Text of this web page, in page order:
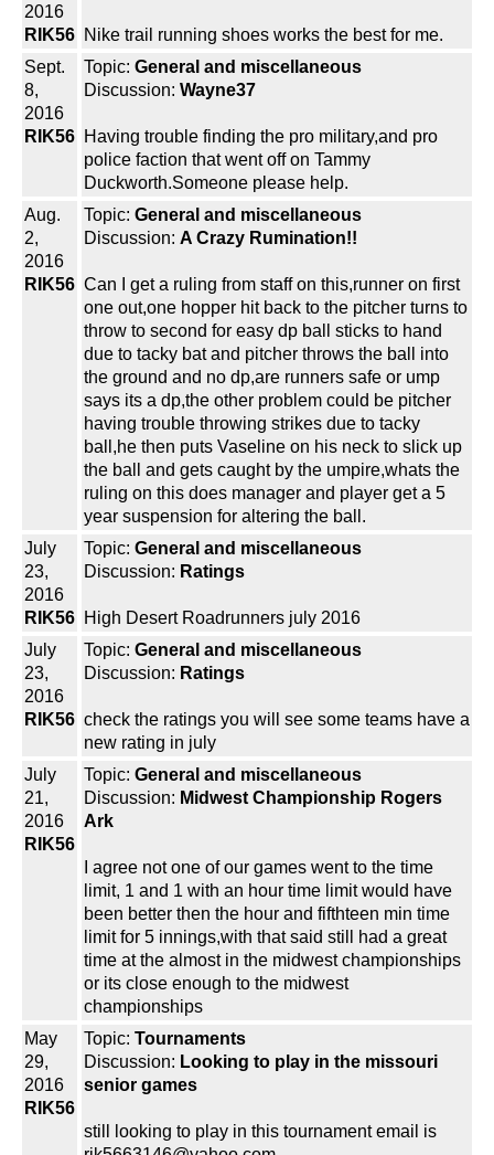
2016
RIK56 Nike trail running shoes works the best for me.
Sept.
8,
2016
RIK56
Topic: General and miscellaneous
Discussion: Wayne37
Having trouble finding the pro military,and pro
police faction that went off on Tammy
Duckworth.Someone please help.
Aug.
2,
2016
RIK56
Topic: General and miscellaneous
Discussion: A Crazy Rumination!!
Can I get a ruling from staff on this,runner on first
one out,one hopper hit back to the pitcher turns to
throw to second for easy dp ball sticks to hand
due to tacky bat and pitcher throws the ball into
the ground and no dp,are runners safe or ump
says its a dp,the other problem could be pitcher
having trouble throwing strikes due to tacky
ball,he then puts Vaseline on his neck to slick up
the ball and gets caught by the umpire,whats the
ruling on this does manager and player get a 5
year suspension for altering the ball.
July
23,
2016
RIK56
Topic: General and miscellaneous
Discussion: Ratings
High Desert Roadrunners july 2016
July
23,
2016
RIK56
Topic: General and miscellaneous
Discussion: Ratings
check the ratings you will see some teams have a
new rating in july
July
21,
2016
RIK56
Topic: General and miscellaneous
Discussion: Midwest Championship Rogers
Ark
I agree not one of our games went to the time
limit, 1 and 1 with an hour time limit would have
been better then the hour and fifthteen min time
limit for 5 innings,with that said still had a great
time at the almost in the midwest championships
or its close enough to the midwest
championships
May
29,
2016
RIK56
Topic: Tournaments
Discussion: Looking to play in the missouri
senior games
still looking to play in this tournament email is